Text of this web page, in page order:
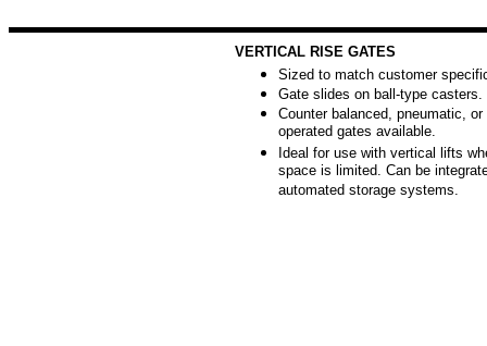
VERTICAL RISE GATES
Sized to match customer
Gate slides on ball-type casters.
Counter balanced, pneumatic,
operated gates available.
Ideal for use with vertical lifts
space is limited. Can be
automated storage systems.